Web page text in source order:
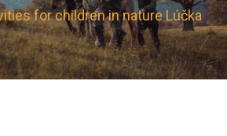
for children in nature Lúčka